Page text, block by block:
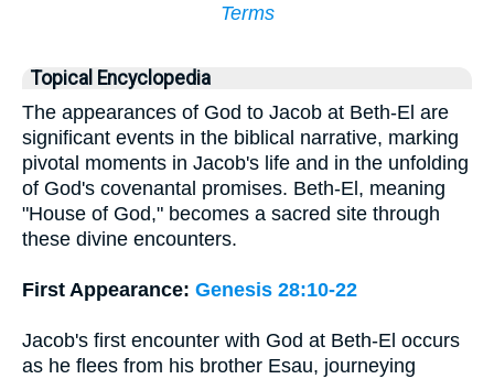
Terms
Topical Encyclopedia
The appearances of God to Jacob at Beth-El are
significant events in the biblical narrative, marking
pivotal moments in Jacob's life and in the unfolding
of God's covenantal promises. Beth-El, meaning
"House of God," becomes a sacred site through
these divine encounters.
First Appearance: Genesis 28:10-22
Jacob's first encounter with God at Beth-El occurs
as he flees from his brother Esau, journeying